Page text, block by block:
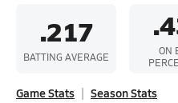
.217
BATTING AVERAGE
ON
Game Stats Season Stats